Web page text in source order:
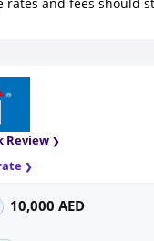
Review
10,000 AED